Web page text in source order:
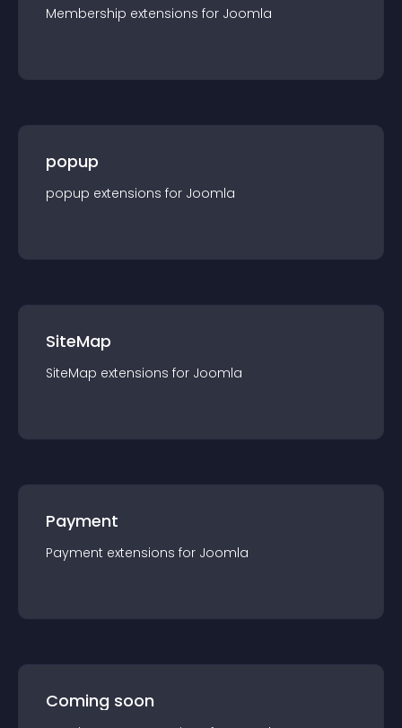
Membership extensions for Joomla
popup
popup extensions for Joomla
SiteMap
SiteMap extensions for Joomla
Payment
Payment extensions for Joomla
Coming soon